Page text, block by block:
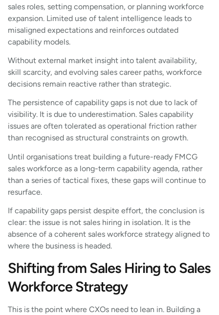
sales roles, setting compensation, or planning workforce
expansion. Limited use of talent intelligence leads to
misaligned expectations and reinforces outdated
capability models.
Without external market insight into talent availability,
skill scarcity, and evolving sales career paths, workforce
decisions remain reactive rather than strategic.
The persistence of capability gaps is not due to lack of
visibility. It is due to underestimation. Sales capability
issues are often tolerated as operational friction rather
than recognised as structural constraints on growth.
Until organisations treat building a future-ready FMCG
sales workforce as a long-term capability agenda, rather
than a series of tactical fixes, these gaps will continue to
resurface.
If capability gaps persist despite effort, the conclusion is
clear: the issue is not sales hiring in isolation. It is the
absence of a coherent sales workforce strategy aligned to
where the business is headed.
Shifting from Sales Hiring to Sales
Workforce Strategy
This is the point where CXOs need to lean in. Building a